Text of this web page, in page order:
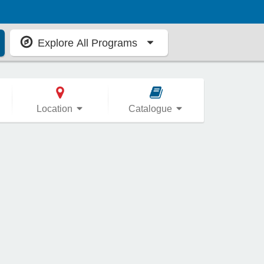
Explore All Programs
Location Catalogue